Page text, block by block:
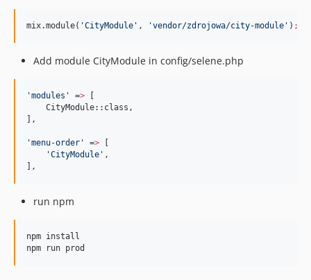
mix.module( 'CityModule ' , 'vendor/zdrojowa/city-module ' ) ;
Add module CityModule in config/selene.php
'modules ' =>
    CityModule::class,
],
'menu-order ' =>
'CityModule ' ,
],
run npm
npm install
npm run prod